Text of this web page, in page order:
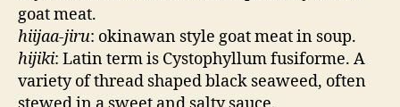
goat meat.
hiijaa-jiru: okinawan style goat meat in soup.
hijiki: Latin term is Cystophyllum fusiforme. A
variety of thread shaped black seaweed, often